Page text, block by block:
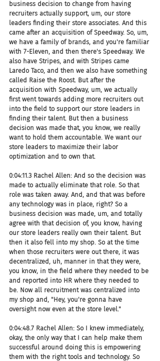
business decision to change from having
recruiters actually support, um, our store
leaders finding their store associates. And this
came after an acquisition of Speedway. So, um,
we have a family of brands, and you're familiar
with 7-Eleven, and then there's Speedway. We
also have Stripes, and with Stripes came
Laredo Taco, and then we also have something
called Raise the Roost. But after the
acquisition with Speedway, um, we actually
first went towards adding more recruiters out
into the field to support our store leaders in
finding their talent. But then a business
decision was made that, you know, we really
want to hold them accountable. We want our
store leaders to maximize their labor
optimization and to own that.
0:04:11.3 Rachel Allen: And so the decision was
made to actually eliminate that role. So that
role was taken away. And, and that was before
any technology was in place, right? So a
business decision was made, um, and totally
agree with that decision of, you know, having
our store leaders really own their talent. But
then it also fell into my shop. So at the time
when those recruiters were out there, it was
decentralized, uh, manner in that they were,
you know, in the field where they needed to be
and reported into HR where they needed to
be. Now all recruitment was centralized into
my shop and, "Hey, you're gonna have
oversight now even at the store level."
0:04:48.7 Rachel Allen: So I knew immediately,
okay, the only way that I can help make them
successful around doing this is empowering
them with the right tools and technology. So